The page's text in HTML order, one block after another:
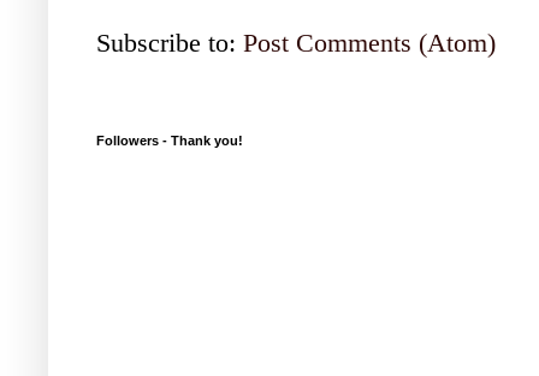
Subscribe to: Post Comments (Atom)
Followers - Thank you!